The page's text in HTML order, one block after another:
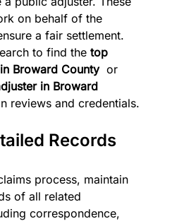
on behalf of the
a fair settlement.
to find the top
Broward County or
in Broward
reviews and credentials.
Records
process, maintain
of all related
correspondence,